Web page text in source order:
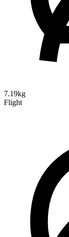
7.19kg
Flight